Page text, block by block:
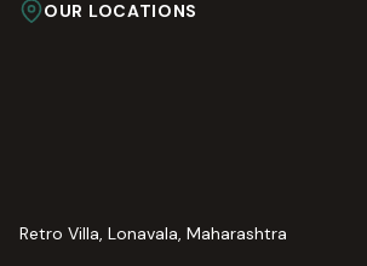
OUR LOCATIONS
Retro Villa, Lonavala, Maharashtra